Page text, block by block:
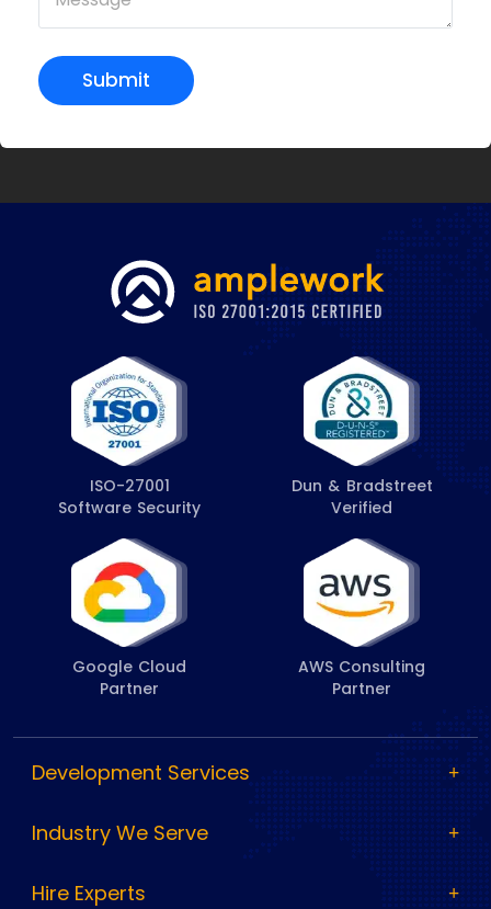
Submit
ISO-27001
Software Security
Dun & Bradstreet
Verified
Google Cloud
Partner
AWS Consulting
Partner
Development Services
Industry We Serve
Hire Experts